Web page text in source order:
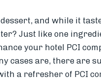
and while it
Just like one
your hotel PCI
cases are, there are
a refresher of PCI